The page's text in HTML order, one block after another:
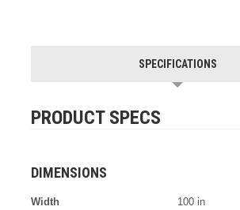
SPECIFICATIONS
PRODUCT SPECS
DIMENSIONS
Width 100 in